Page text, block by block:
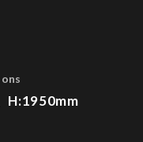
H:1950mm